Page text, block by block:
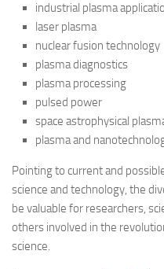
industrial plasma
laser plasma
nuclear fusion technology
plasma diagnostics
plasma processing
pulsed power
space astrophysical
plasma and
Pointing to current and
science and technology, the
be valuable for researchers,
others involved in the
science.